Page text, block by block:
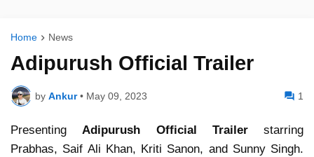
Home News
Adipurush Official Trailer
by Ankur • May 09, 2023 1
PresentingAdipurush Official Trailerstarring
Prabhas, Saif Ali Khan, Kriti Sanon, and Sunny Singh.